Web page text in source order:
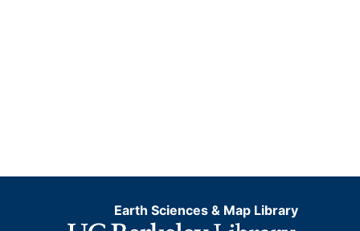
Earth Sciences & Map Library